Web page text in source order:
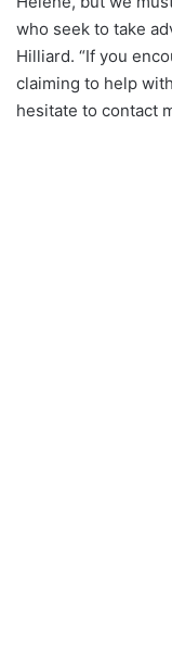
who seek to take
Hilliard. “If you
claiming to help
hesitate to contact